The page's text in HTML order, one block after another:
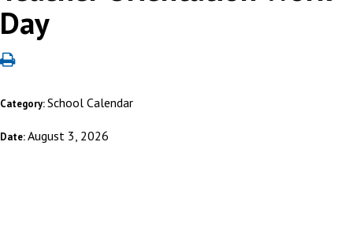
Day
Category:School Calendar
Date:August 3, 2026